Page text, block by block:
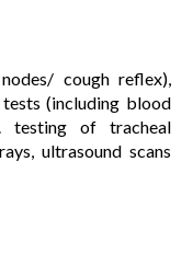
cough reflex),
(including blood
testing of tracheal
ultrasound scans